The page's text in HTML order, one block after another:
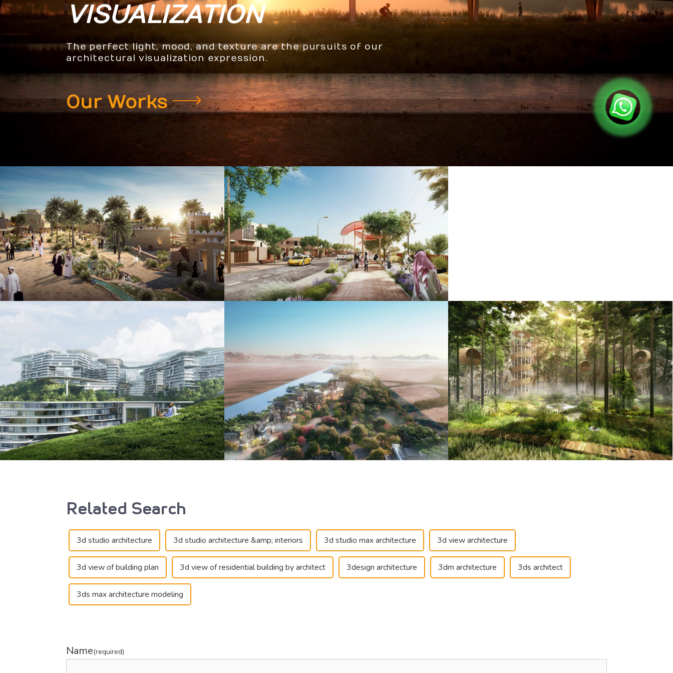
VISUALIZATION
The perfect light, mood, and texture are the pursuits of our
architectural visualization expression.
Our Works
Related Search
3d studio architecture 3d studio architecture &amp; interiors 3d studio max architecture 3d view architecture
3d view of building plan 3d view of residential building by architect 3design architecture 3dm architecture 3ds architect
3ds max architecture modeling
Name(required)